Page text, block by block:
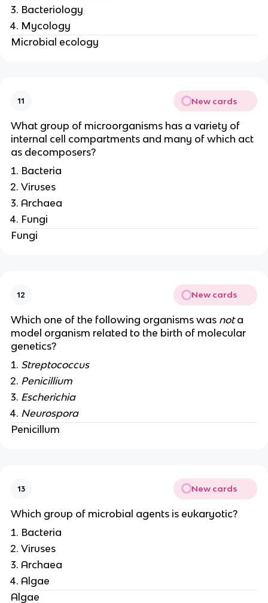
Bacteriology
Mycology
Microbial ecology
11 New cards
What group of microorganisms has a variety of
internal cell compartments and many of which act
as decomposers?
Bacteria
Viruses
Archaea
Fungi
Fungi
12 New cards
Which one of the following organisms was nota
model organism related to the birth of molecular
genetics?
Streptococcus
Penicillium
Escherichia
Neurospora
Penicillum
13 New cards
Which group of microbial agents is eukaryotic?
Bacteria
Viruses
Archaea
Algae
Algae